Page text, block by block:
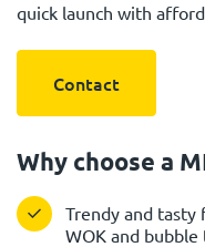
quick launch with
Contact
Why choose a
Trendy and tasty
WOK and bubble